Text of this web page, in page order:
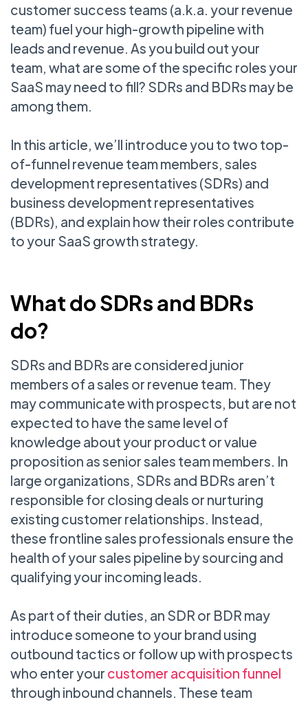
customer success teams (a.k.a. your revenue
team) fuel your high-growth pipeline with
leads and revenue. As you build out your
team, what are some of the specific roles your
SaaS may need to fill? SDRs and BDRs may be
among them.
In this article, we’ll introduce you to two top-
of-funnel revenue team members, sales
development representatives (SDRs) and
business development representatives
(BDRs), and explain how their roles contribute
to your SaaS growth strategy.
What do SDRs and BDRs
do?
SDRs and BDRs are considered junior
members of a sales or revenue team. They
may communicate with prospects, but are not
expected to have the same level of
knowledge about your product or value
proposition as senior sales team members. In
large organizations, SDRs and BDRs aren’t
responsible for closing deals or nurturing
existing customer relationships. Instead,
these frontline sales professionals ensure the
health of your sales pipeline by sourcing and
qualifying your incoming leads.
As part of their duties, an SDR or BDR may
introduce someone to your brand using
outbound tactics or follow up with prospects
who enter your customer acquisition funnel
through inbound channels. These team